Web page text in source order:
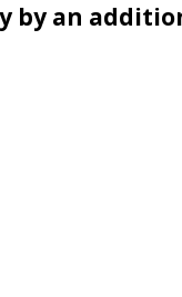
by an